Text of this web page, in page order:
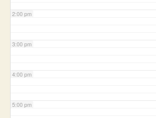
2:00 pm
3:00 pm
4:00 pm
5:00 pm